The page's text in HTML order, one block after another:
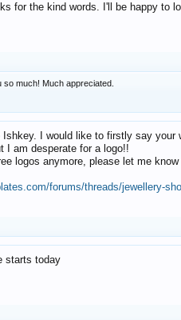
for the kind words. I'll be happy to
so much! Much appreciated.
Ishkey. I would like to firstly say
I am desperate for a logo!!
logos anymore, please let me
forums/threads/jewellery-
starts today